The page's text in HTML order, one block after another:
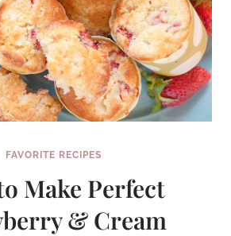
FAVORITE RECIPES
Make Perfect
& Cream